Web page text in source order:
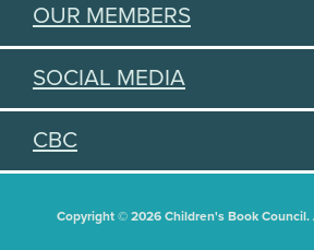
OUR MEMBERS
SOCIAL MEDIA
CBC
Copyright © 2026 Children's Book Council.